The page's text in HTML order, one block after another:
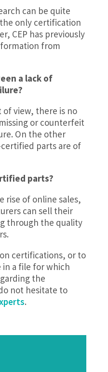
can be quite
only certification
CEP has previously
from
a lack of
of view, there is no
or counterfeit
On the other
parts are of
parts?
rise of online sales,
can sell their
through the quality
certifications, or to
in a file for which
the
not hesitate to
.